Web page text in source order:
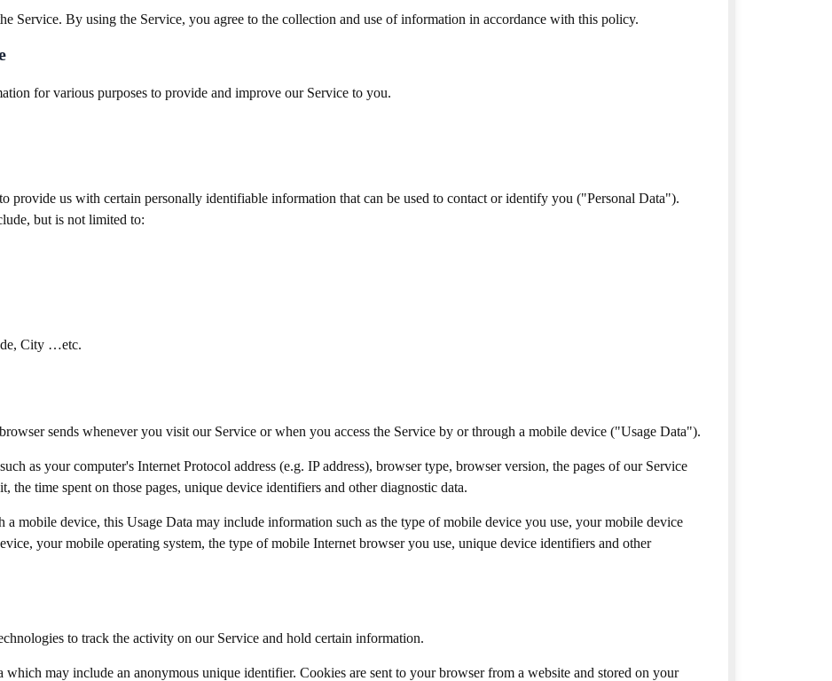
Service. By using the Service, you agree to the collection and use of information in accordance with this policy.
for various purposes to provide and improve our Service to you.
provide us with certain personally identifiable information that can be used to contact or identify you ("Personal Data").
but is not limited to:
City …etc.
sends whenever you visit our Service or when you access the Service by or through a mobile device ("Usage Data").
as your computer's Internet Protocol address (e.g. IP address), browser type, browser version, the pages of our Service
the time spent on those pages, unique device identifiers and other diagnostic data.
a mobile device, this Usage Data may include information such as the type of mobile device you use, your mobile device
your mobile operating system, the type of mobile Internet browser you use, unique device identifiers and other
to track the activity on our Service and hold certain information.
may include an anonymous unique identifier. Cookies are sent to your browser from a website and stored on your